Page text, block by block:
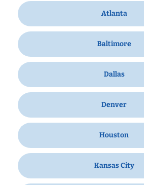
Atlanta
Baltimore
Dallas
Denver
Houston
Kansas City